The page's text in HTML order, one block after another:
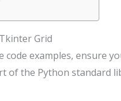
Grid
code examples, ensure
of the Python standard